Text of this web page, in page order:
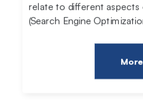
relate to different aspects
(Search Engine
More